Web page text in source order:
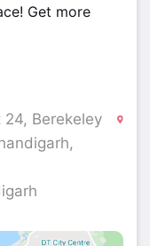
Get more
Berekeley